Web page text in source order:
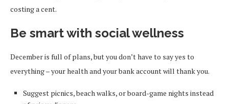
costing a cent.
Be smart with social wellness
December is full of plans, but you don’t have to say yes to
everything – your health and your bank account will thank you.
Suggest picnics, beach walks, or board-game nights instead